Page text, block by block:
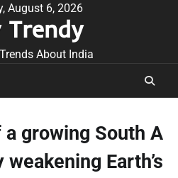
August 6, 2026
Trendy
About India
growing South A
Earth’s